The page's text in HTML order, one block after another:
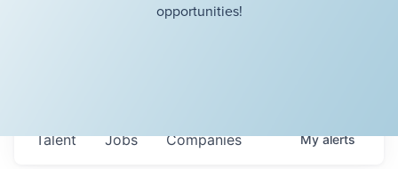
opportunities!
Jobs Companies
Talent Myalerts